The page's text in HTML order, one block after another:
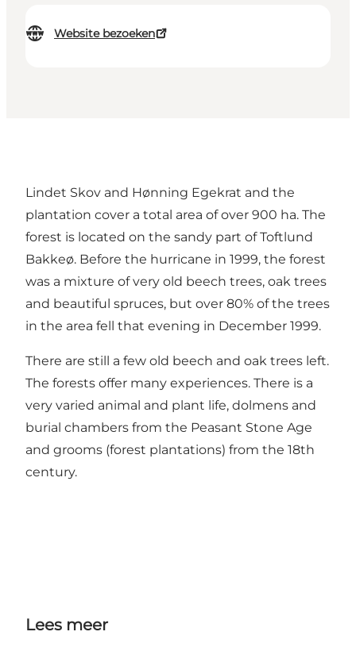
Website bezoeken
Lindet Skov and Hønning Egekrat and the
plantation cover a total area of ​​over 900 ha. The
forest is located on the sandy part of Toftlund
Bakkeø. Before the hurricane in 1999, the forest
was a mixture of very old beech trees, oak trees
and beautiful spruces, but over 80% of the trees
in the area fell that evening in December 1999.
There are still a few old beech and oak trees left.
The forests offer many experiences. There is a
very varied animal and plant life, dolmens and
burial chambers from the Peasant Stone Age
and grooms (forest plantations) from the 18th
century.
Lees meer